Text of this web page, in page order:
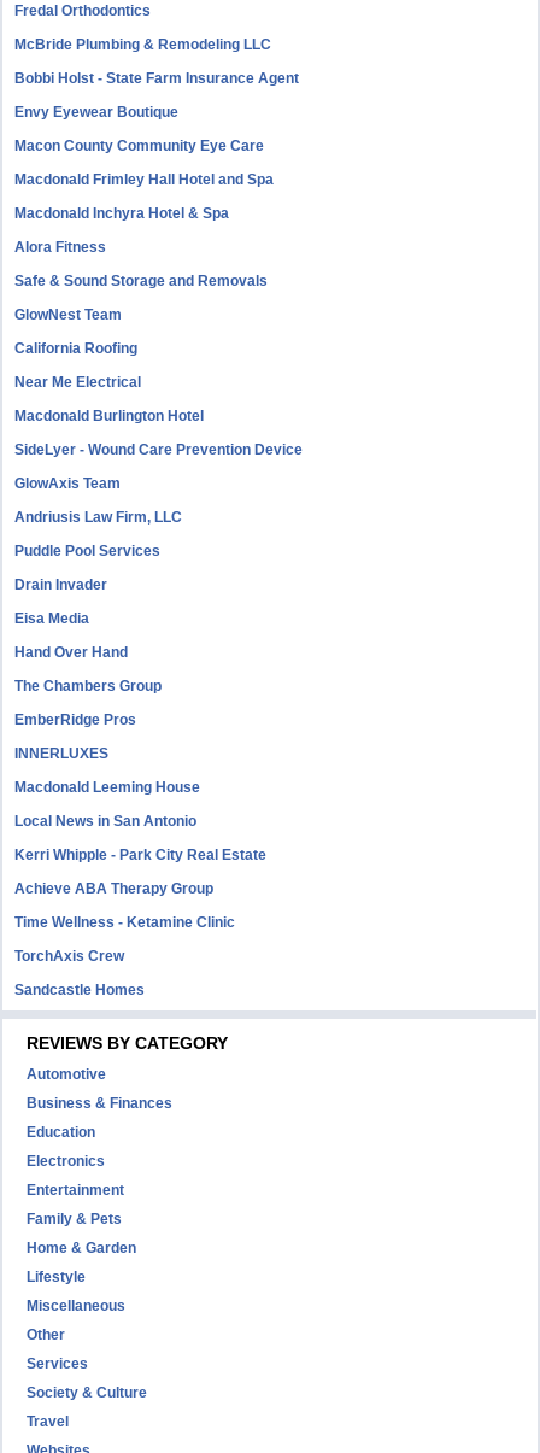
Fredal Orthodontics
McBride Plumbing & Remodeling LLC
Bobbi Holst - State Farm Insurance Agent
Envy Eyewear Boutique
Macon County Community Eye Care
Macdonald Frimley Hall Hotel and Spa
Macdonald Inchyra Hotel & Spa
Alora Fitness
Safe & Sound Storage and Removals
GlowNest Team
California Roofing
Near Me Electrical
Macdonald Burlington Hotel
SideLyer - Wound Care Prevention Device
GlowAxis Team
Andriusis Law Firm, LLC
Puddle Pool Services
Drain Invader
Eisa Media
Hand Over Hand
The Chambers Group
EmberRidge Pros
INNERLUXES
Macdonald Leeming House
Local News in San Antonio
Kerri Whipple - Park City Real Estate
Achieve ABA Therapy Group
Time Wellness - Ketamine Clinic
TorchAxis Crew
Sandcastle Homes
REVIEWS BY CATEGORY
Automotive
Business & Finances
Education
Electronics
Entertainment
Family & Pets
Home & Garden
Lifestyle
Miscellaneous
Other
Services
Society & Culture
Travel